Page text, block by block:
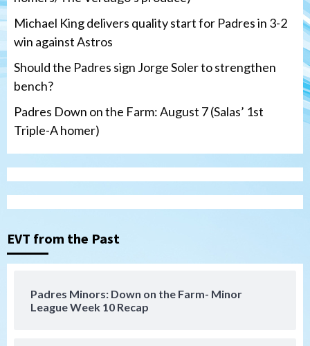
Michael King delivers quality start for Padres in 3-2
win against Astros
Should the Padres sign Jorge Soler to strengthen
bench?
Padres Down on the Farm: August 7 (Salas’ 1st
Triple-A homer)
EVT from the Past
Padres Minors: Down on the Farm- Minor
League Week 10 Recap
3
San Diego Padres
Michael King delivers quality start for
strengthen bench?